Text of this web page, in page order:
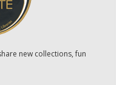
new collections, fun